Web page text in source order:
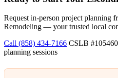
Request in-person project planning
Remodeling — your trusted local
Call (858) 434-7166 CSLB
planning sessions